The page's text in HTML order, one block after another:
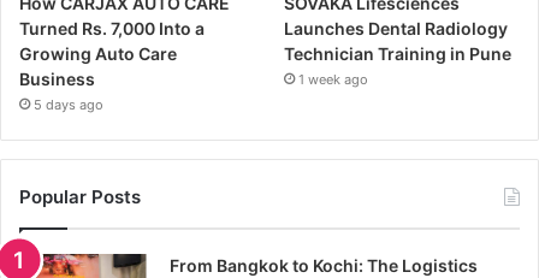
Turned Rs. 7,000 Into a
Growing Auto Care
Business
5 days ago
Launches Dental Radiology
Technician Training in Pune
1 week ago
Popular Posts
From Bangkok to Kochi: The Logistics